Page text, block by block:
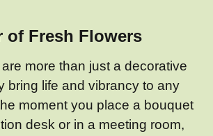
of Fresh Flowers
more than just a decorative
life and vibrancy to any
moment you place a bouquet
desk or in a meeting room,